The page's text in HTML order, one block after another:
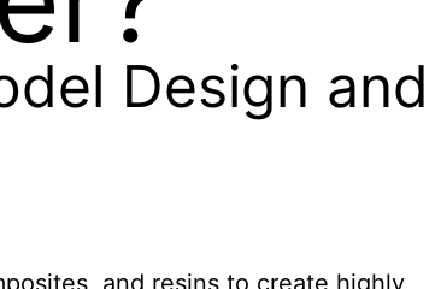
Design and
and resins to create highly